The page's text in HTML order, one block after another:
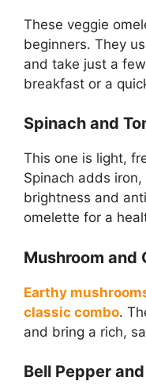
These veggie
beginners. They
and take just a
breakfast or a
Spinach and
This one is light,
Spinach adds
brightness and
omelette for a
Mushroom and
Earthy
classic combo.
and bring a rich,
Bell Pepper